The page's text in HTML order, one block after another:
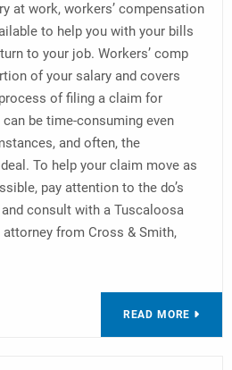
at work, workers’ compensation
to help you with your bills
to your job. Workers’ comp
of your salary and covers
of filing a claim for
be time-consuming even
and often, the
To help your claim move as
pay attention to the do’s
and consult with a Tuscaloosa
from Cross & Smith,
READ MORE